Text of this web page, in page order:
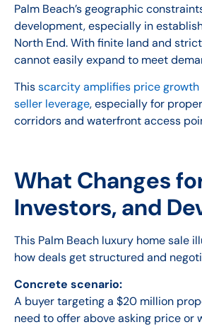
Palm Beach’s geographic
development, especially in
North End. With finite land and
cannot easily expand to meet
Thisscarcity amplifies price
seller leverage, especially for
corridors and waterfront access
What Changes
Investors, and
This Palm Beach luxury home sale
how deals get structured and
Concrete scenario:
A buyer targeting a $20 million
need to offer above asking price or